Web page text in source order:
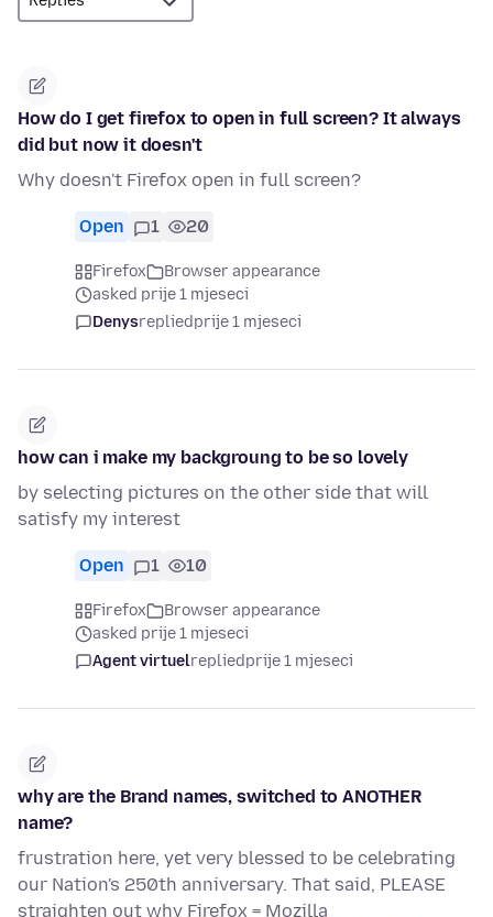
How do I get firefox to open in full screen? It always
did but now it doesn't
Why doesn't Firefox open in full screen?
Open 1 20
Firefox
Browser appearance
asked prije 1 mjeseci
Denysrepliedprije 1 mjeseci
how can i make my backgroung to be so lovely
by selecting pictures on the other side that will
satisfy my interest
Open 1 10
Firefox
Browser appearance
asked prije 1 mjeseci
Agent virtuelrepliedprije 1 mjeseci
why are the Brand names, switched to ANOTHER
name?
frustration here, yet very blessed to be celebrating
our Nation's 250th anniversary. That said, PLEASE
straighten out why Firefox = Mozilla